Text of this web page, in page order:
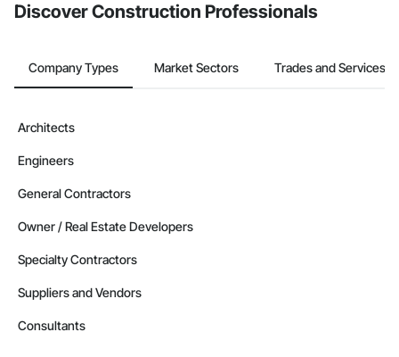
Discover Construction Professionals
Company Types Market Sectors Trades and Services
Architects
Engineers
General Contractors
Owner / Real Estate Developers
Specialty Contractors
Suppliers and Vendors
Consultants